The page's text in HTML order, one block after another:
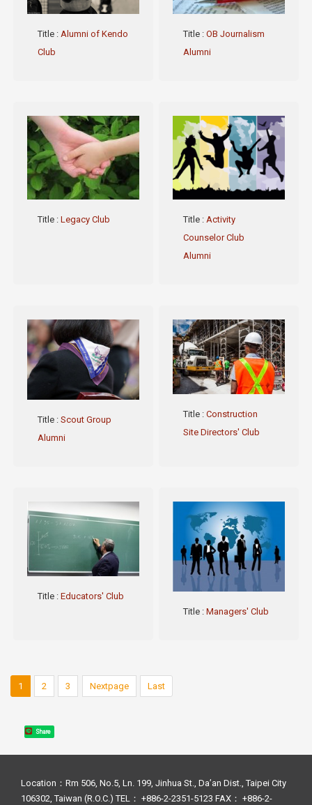
Title : Alumni of Kendo
Club
Title :OB Journalism
Alumni
Title :Legacy Club Title :Activity
Counselor Club
Alumni
Title :Scout Group
Alumni
Title :Construction
Site Directors' Club
Title :Educators' Club
Title :Managers' Club
1 2 3 Nextpage Last
Share
Location：Rm 506, No.5, Ln. 199, Jinhua St., Da’an Dist., Taipei City
106302, Taiwan (R.O.C.) TEL： +886-2-2351-5123 FAX： +886-2-